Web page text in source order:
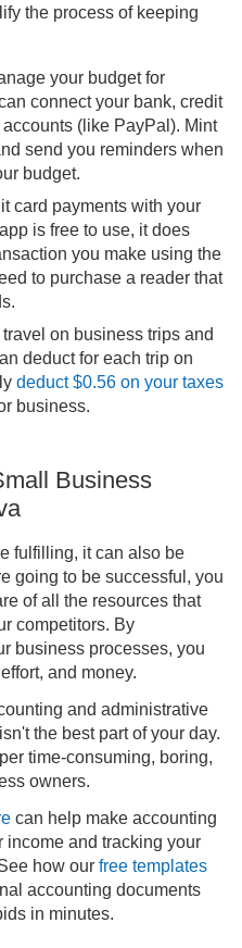
the process of keeping
your budget for
connect your bank, credit
(like PayPal). Mint
send you reminders when
budget.
card payments with your
is free to use, it does
you make using the
to purchase a reader that
on business trips and
deduct for each trip on
deduct $0.56 on your taxes
business.
Business
fulfilling, it can also be
going to be successful, you
of all the resources that
competitors. By
business processes, you
and money.
and administrative
the best part of your day.
time-consuming, boring,
owners.
can help make accounting
income and tracking your
how our free templates
accounting documents
in minutes.